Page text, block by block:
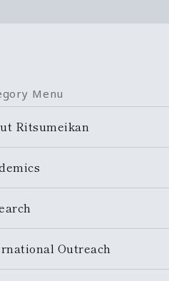
Menu
Ritsumeikan
Outreach